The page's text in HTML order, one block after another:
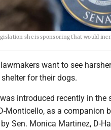
she is sponsoring that would
want to see
for their dogs.
introduced recently in
Monticello, as a companion
Sen. Monica Martinez, D-